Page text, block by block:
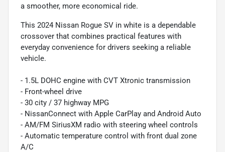
a smoother, more economical ride.
This 2024 Nissan Rogue SV in white is a dependable
crossover that combines practical features with
everyday convenience for drivers seeking a reliable
vehicle.
- 1.5L DOHC engine with CVT Xtronic transmission
- Front-wheel drive
- 30 city / 37 highway MPG
- NissanConnect with Apple CarPlay and Android Auto
- AM/FM SiriusXM radio with steering wheel controls
- Automatic temperature control with front dual zone
A/C